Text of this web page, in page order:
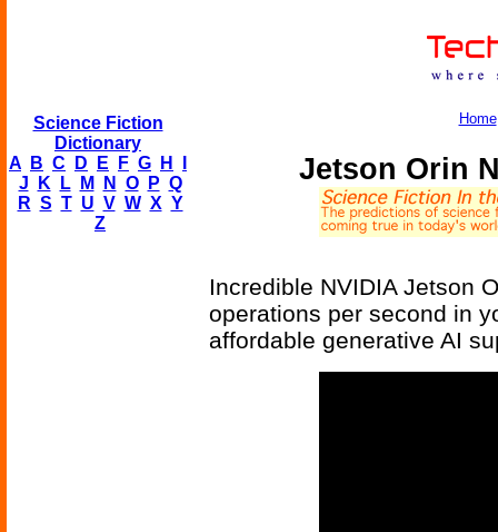
Science Fiction
Dictionary
A
B C D E F G H
J
K L M N O P Q
R S T U V W X Y
Z
Home
Jetson Orin
Incredible NVIDIA Jetson
operations per second in
affordable generative AI